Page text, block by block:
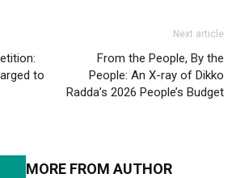
to
Next article
From the People, By the
People: An X-ray of Dikko
Radda’s 2026 People’s Budget
MORE FROM AUTHOR